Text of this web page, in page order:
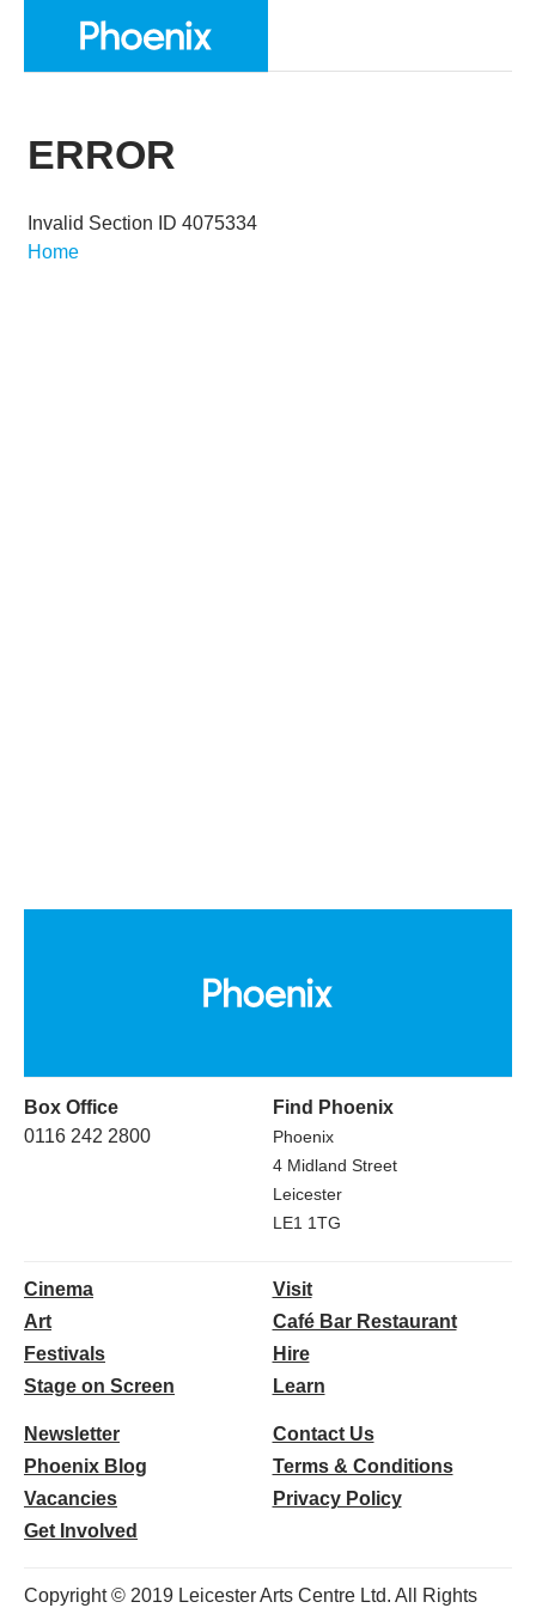
ERROR
Invalid Section ID 4075334
Home
Box Office
0116 242 2800
Find Phoenix
Phoenix
4 Midland Street
Leicester
LE1 1TG
Cinema
Art
Festivals
Stage on Screen
Visit
Café Bar Restaurant
Hire
Learn
Newsletter
Phoenix Blog
Vacancies
Get Involved
Contact Us
Terms & Conditions
Privacy Policy
Copyright © 2019 Leicester Arts Centre Ltd. All Rights